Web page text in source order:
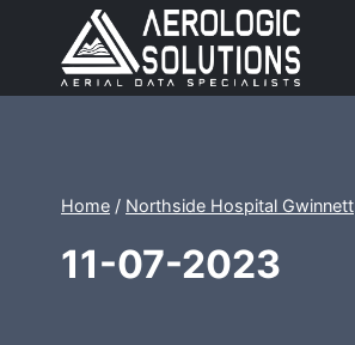
content
Home / Northside Hospital Gwinnett
11-07-2023